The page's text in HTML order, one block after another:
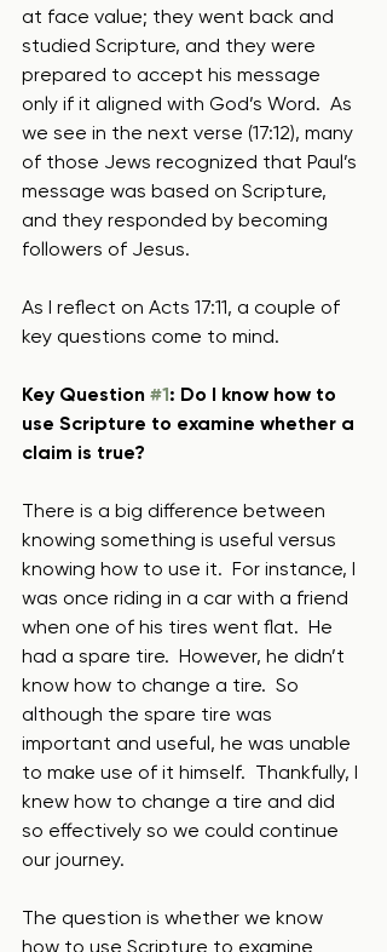
at face value; they went back and
studied Scripture, and they were
prepared to accept his message
only if it aligned with God’s Word.  As
we see in the next verse (17:12), many
of those Jews recognized that Paul’s
message was based on Scripture,
and they responded by becoming
followers of Jesus.
As I reflect on Acts 17:11, a couple of
key questions come to mind.
Key Question #1: Do I know how to
use Scripture to examine whether a
claim is true?
There is a big difference between
knowing something is useful versus
knowing how to use it.  For instance, I
was once riding in a car with a friend
when one of his tires went flat.  He
had a spare tire.  However, he didn’t
know how to change a tire.  So
although the spare tire was
important and useful, he was unable
to make use of it himself.  Thankfully, I
knew how to change a tire and did
so effectively so we could continue
our journey.
The question is whether we know
how to use Scripture to examine